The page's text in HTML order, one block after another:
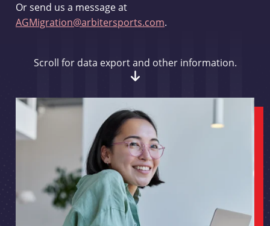
Or send us a message at
AGMigration@arbitersports.com.
Scroll for data export and other information.